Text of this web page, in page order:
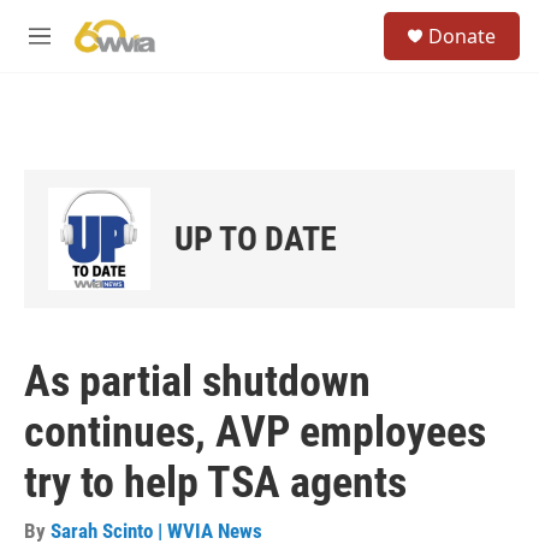
M
Donate
UP TO DATE
As partial shutdown
continues, AVP employees
try to help TSA agents
By Sarah Scinto | WVIA News